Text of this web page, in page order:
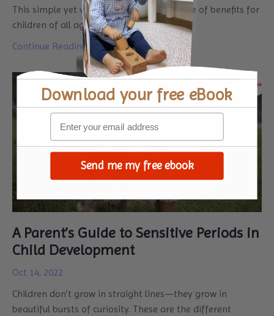
This simple yet versatile toy offers a range of benefits for
children of all ages and abi...
Continue Reading...
A Parent’s Guide to Sensitive Periods in
Child Development
Oct 14, 2022
Children don’t grow in straight lines—they grow in
beautiful bursts of curiosity. These are the different
Download your free eBook
Send me my free ebook